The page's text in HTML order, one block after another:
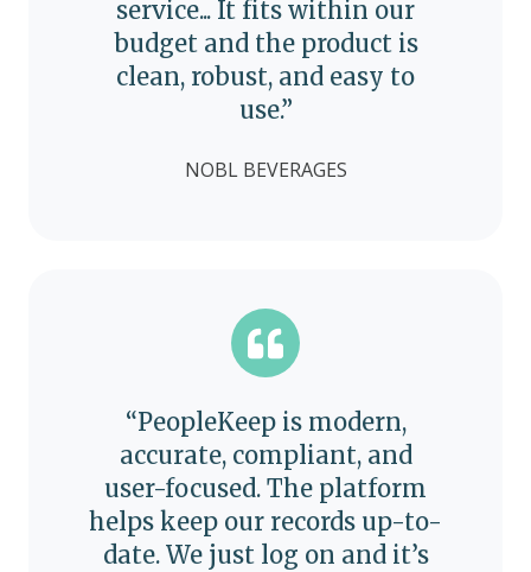
service... It fits within our
budget and the product is
clean, robust, and easy to
use.”
NOBL BEVERAGES
“PeopleKeep is modern,
accurate, compliant, and
user-focused. The platform
helps keep our records up-to-
date. We just log on and it’s